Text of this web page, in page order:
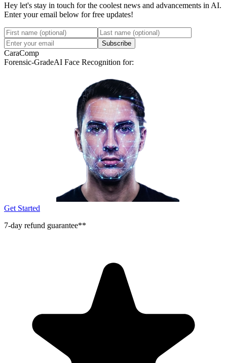
Hey let's stay in touch for the coolest news and advancements in AI.
Enter your email below for free updates!
Subscribe
CaraComp
Forensic-GradeAI Face Recognition for:
Get Started
7-day refund guarantee**